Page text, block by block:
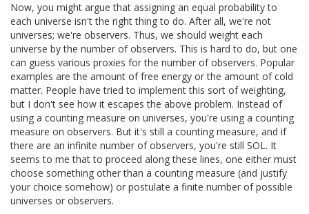
Now, you might argue that assigning an equal probability to
each universe isn't the right thing to do. After all, we're not
universes; we're observers. Thus, we should weight each
universe by the number of observers. This is hard to do, but one
can guess various proxies for the number of observers. Popular
examples are the amount of free energy or the amount of cold
matter. People have tried to implement this sort of weighting,
but I don't see how it escapes the above problem. Instead of
using a counting measure on universes, you're using a counting
measure on observers. But it's still a counting measure, and if
there are an infinite number of observers, you're still SOL. It
seems to me that to proceed along these lines, one either must
choose something other than a counting measure (and justify
your choice somehow) or postulate a finite number of possible
universes or observers.